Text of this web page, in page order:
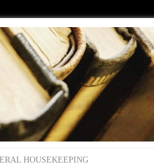
HOUSEKEEPING